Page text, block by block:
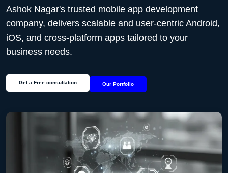
Ashok Nagar's trusted mobile app development
company, delivers scalable and user-centric Android,
iOS, and cross-platform apps tailored to your
business needs.
Get a Free consultation Our Portfolio